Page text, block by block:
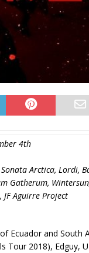
4th
Arctica, Lordi,
Gatherum,
Aguirre Project
Ecuador and South
Tour 2018), Edguy,